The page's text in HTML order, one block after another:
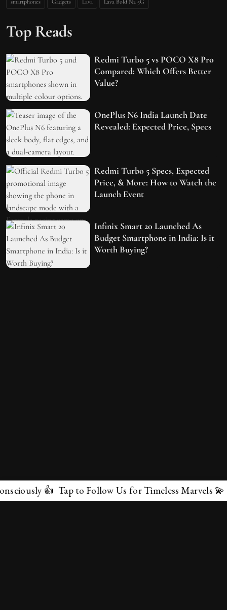
Top Reads
Redmi Turbo 5 vs POCO X8 Pro
Compared: Which Offers Better
Value?
OnePlus N6 India Launch Date
Revealed: Expected Price, Specs
Redmi Turbo 5 Specs, Expected
Price, & More: How to Watch the
Launch Event
Infinix Smart 20 Launched As
Budget Smartphone in India: Is it
Worth Buying?
👍 Tap to Follow Us for Timeless Marvels 💫